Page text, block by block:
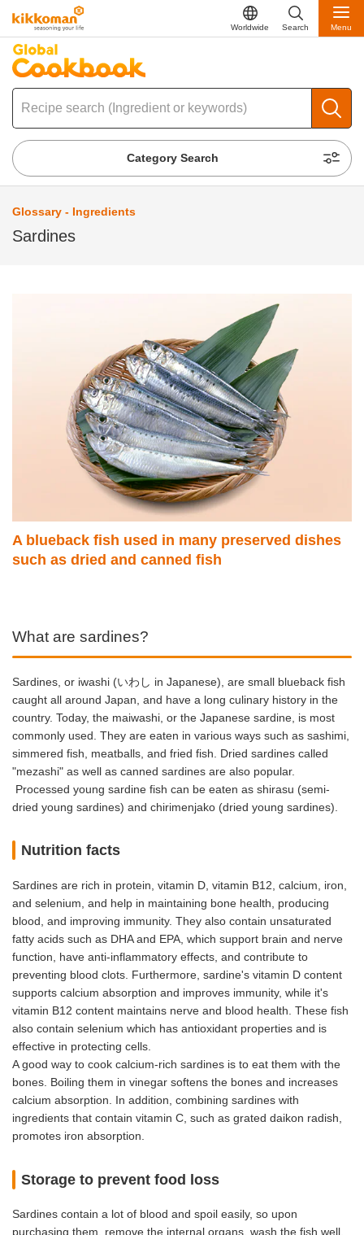
Worldwide Search Menu
Category Search
Glossary - Ingredients
Sardines
A blueback fish used in many preserved dishes
such as dried and canned fish
What are sardines?
Sardines, or iwashi (いわし in Japanese), are small blueback fish
caught all around Japan, and have a long culinary history in the
country. Today, the maiwashi, or the Japanese sardine, is most
commonly used. They are eaten in various ways such as sashimi,
simmered fish, meatballs, and fried fish. Dried sardines called
"mezashi" as well as canned sardines are also popular.
Processed young sardine fish can be eaten as shirasu (semi-
dried young sardines) and chirimenjako (dried young sardines).
Nutrition facts
Sardines are rich in protein, vitamin D, vitamin B12, calcium, iron,
and selenium, and help in maintaining bone health, producing
blood, and improving immunity. They also contain unsaturated
fatty acids such as DHA and EPA, which support brain and nerve
function, have anti-inflammatory effects, and contribute to
preventing blood clots. Furthermore, sardine's vitamin D content
supports calcium absorption and improves immunity, while it's
vitamin B12 content maintains nerve and blood health. These fish
also contain selenium which has antioxidant properties and is
effective in protecting cells.
A good way to cook calcium-rich sardines is to eat them with the
bones. Boiling them in vinegar softens the bones and increases
calcium absorption. In addition, combining sardines with
ingredients that contain vitamin C, such as grated daikon radish,
promotes iron absorption.
Storage to prevent food loss
Sardines contain a lot of blood and spoil easily, so upon
purchasing them, remove the internal organs, wash the fish well,